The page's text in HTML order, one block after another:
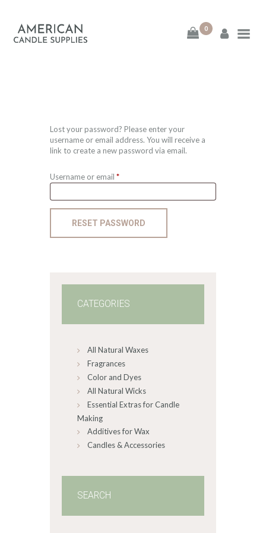
0
American Candle
HOME
SHOP
ABOUT
CONTACT
Lost your password? Please enter your
username or email address. You will receive a
link to create a new password via email.
Username or email *
RESET PASSWORD
CATEGORIES
All Natural Waxes
Fragrances
Color and Dyes
All Natural Wicks
Essential Extras for Candle
Making
Additives for Wax
Candles & Accessories
SEARCH